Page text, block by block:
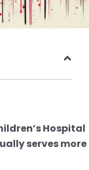
Hospital
serves more